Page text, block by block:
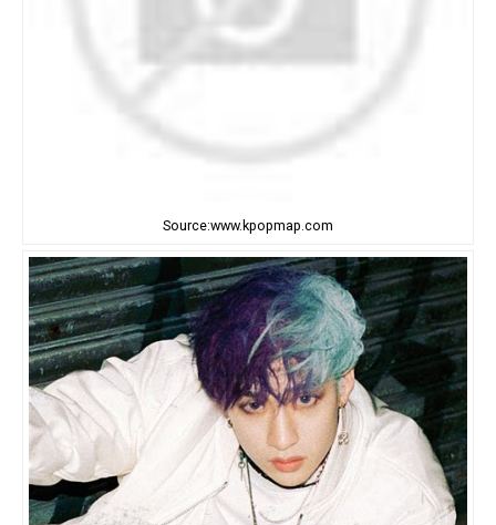
Source:www.kpopmap.com